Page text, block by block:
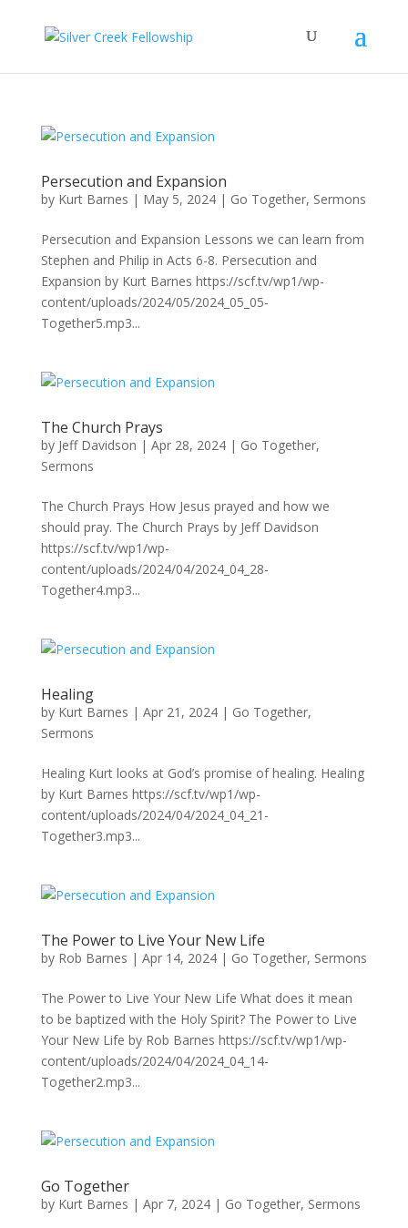
Persecution and Expansion
by Kurt Barnes | May 5, 2024| Go Together, Sermons
Persecution and Expansion Lessons we can learn from
Stephen and Philip in Acts 6-8. Persecution and
Expansion by Kurt Barnes https://scf.tv/wp1/wp-
content/uploads/2024/05/2024_05_05-
Together5.mp3...
The Church Prays
by Jeff Davidson | Apr 28, 2024| Go Together,
Sermons
The Church Prays How Jesus prayed and how we
should pray. The Church Prays by Jeff Davidson
https://scf.tv/wp1/wp-
content/uploads/2024/04/2024_04_28-
Together4.mp3...
Healing
by Kurt Barnes | Apr 21, 2024| Go Together,
Sermons
Healing Kurt looks at God’s promise of healing. Healing
by Kurt Barnes https://scf.tv/wp1/wp-
content/uploads/2024/04/2024_04_21-
Together3.mp3...
The Power to Live Your New Life
by Rob Barnes | Apr 14, 2024| Go Together, Sermons
The Power to Live Your New Life What does it mean
to be baptized with the Holy Spirit? The Power to Live
Your New Life by Rob Barnes https://scf.tv/wp1/wp-
content/uploads/2024/04/2024_04_14-
Together2.mp3...
Go Together
by Kurt Barnes | Apr 7, 2024| Go Together, Sermons